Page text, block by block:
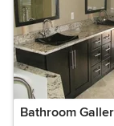
Bathroom